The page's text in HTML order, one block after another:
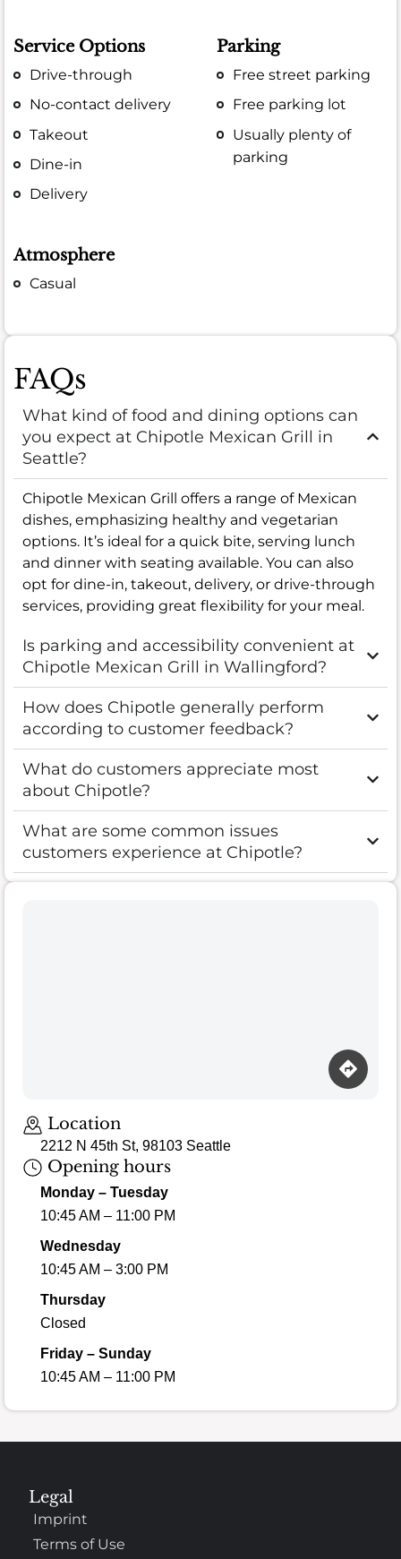
Service Options
Drive-through
No-contact delivery
Takeout
Dine-in
Delivery
Parking
Free street parking
Free parking lot
Usually plenty of
parking
Atmosphere
Casual
FAQs
What kind of food and dining options can
you expect at Chipotle Mexican Grill in
Seattle?
Chipotle Mexican Grill offers a range of Mexican
dishes, emphasizing healthy and vegetarian
options. It’s ideal for a quick bite, serving lunch
and dinner with seating available. You can also
opt for dine-in, takeout, delivery, or drive-through
services, providing great flexibility for your meal.
Is parking and accessibility convenient at
Chipotle Mexican Grill in Wallingford?
How does Chipotle generally perform
according to customer feedback?
What do customers appreciate most
about Chipotle?
What are some common issues
customers experience at Chipotle?
Location
2212 N 45th St, 98103 Seattle
Opening hours
Monday – Tuesday
10:45 AM – 11:00 PM
Wednesday
10:45 AM – 3:00 PM
Thursday
Closed
Friday – Sunday
10:45 AM – 11:00 PM
Legal
Imprint
Terms of Use